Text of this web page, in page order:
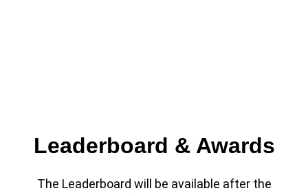
Leaderboard & Awards
The Leaderboard will be available after the